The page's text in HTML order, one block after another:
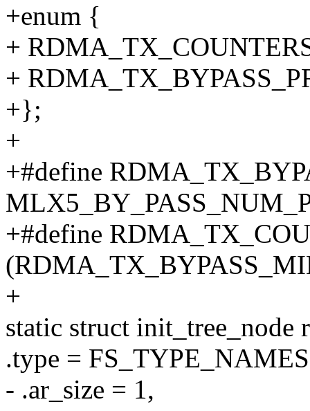
+enum {
+
+
+};
+
+#define
+#define
+
static struct
.type =
- .ar_size = 1,